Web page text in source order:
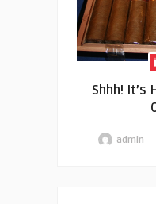
Shhh! It’s
admin